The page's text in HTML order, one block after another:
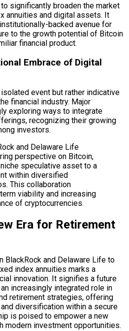
significantly broaden the market
annuities and digital assets. It
backed avenue for
to the growth potential of Bitcoin
financial product.
Embrace of Digital
event but rather indicative
financial industry. Major
exploring ways to integrate
recognizing their growing
investors.
and Delaware Life
perspective on Bitcoin,
speculative asset to a
within diversified
This collaboration
viability and increasing
of cryptocurrencies.
Era for Retirement
BlackRock and Delaware Life to
index annuities marks a
innovation. It signifies a future
increasingly integrated role in
retirement strategies, offering
diversification within a secure
is poised to empower a new
modern investment opportunities.